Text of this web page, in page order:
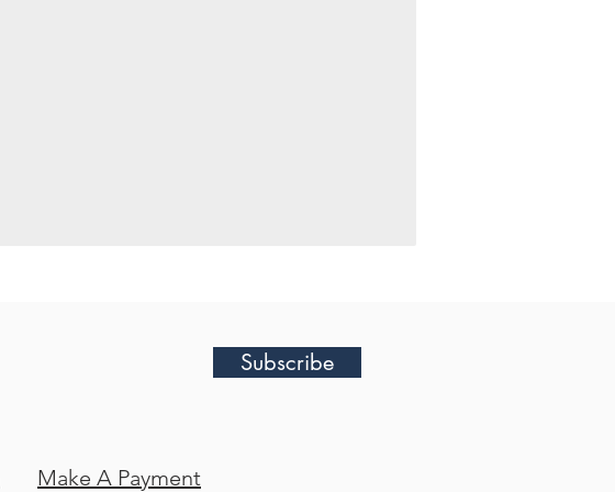
Subscribe
Make A Payment